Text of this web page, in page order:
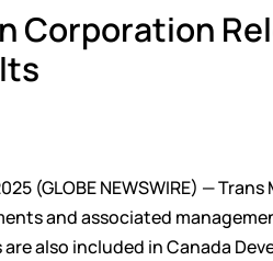
Corporation
(GLOBE NEWSWIRE) —
and associated
also included in Canada